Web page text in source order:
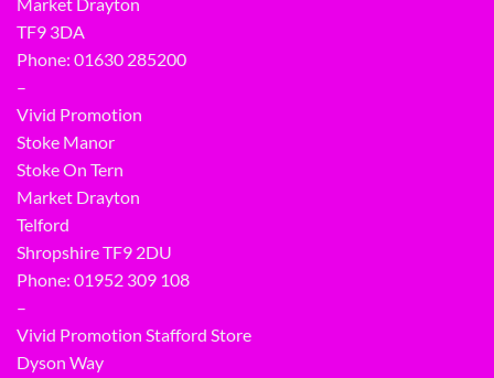
Market Drayton
TF9 3DA
Phone: 01630 285200
–
Vivid Promotion
Stoke Manor
Stoke On Tern
Market Drayton
Telford
Shropshire TF9 2DU
Phone: 01952 309 108
–
Vivid Promotion Stafford Store
Dyson Way